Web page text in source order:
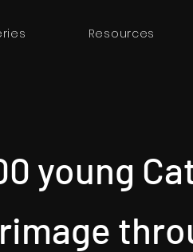
Resources
young